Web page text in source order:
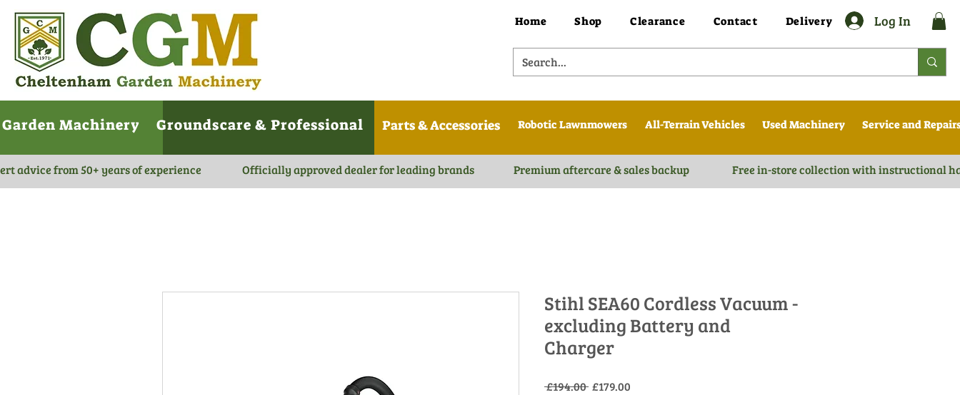
Home Shop Clearance Contact Delivery Log In
Garden Machinery Groundscare & Professional Parts & Accessories Robotic Lawnmowers All-Terrain Vehicles Used Machinery Service and
advice from 50+ years of experience Officially approved dealer for leading brands Premium aftercare & sales backup Free in-store collection with instructional
Stihl SEA60 Cordless Vacuum -
excluding Battery and
Charger
£194.00 Regular
£179.00